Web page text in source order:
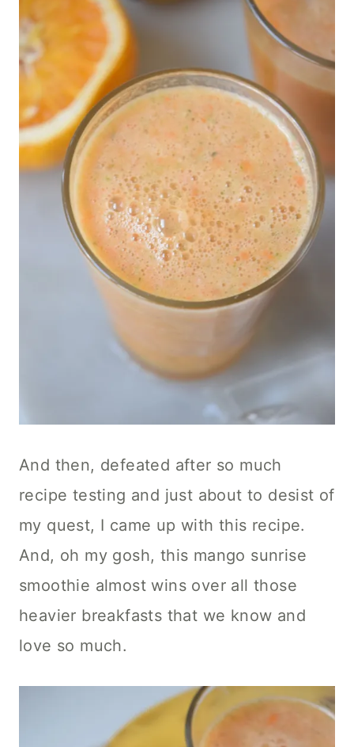
And then, defeated after so much
recipe testing and just about to desist of
my quest, I came up with this recipe.
And, oh my gosh, this mango sunrise
smoothie almost wins over all those
heavier breakfasts that we know and
love so much.